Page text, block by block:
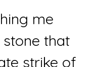
me
that
strike of